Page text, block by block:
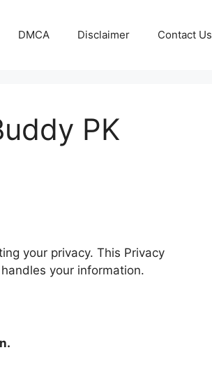
DMCA Disclaimer Contact Us
PK
your privacy. This Privacy
your information.